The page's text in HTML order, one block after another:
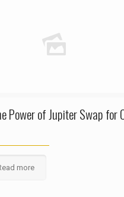
Power of Jupiter Swap for
more